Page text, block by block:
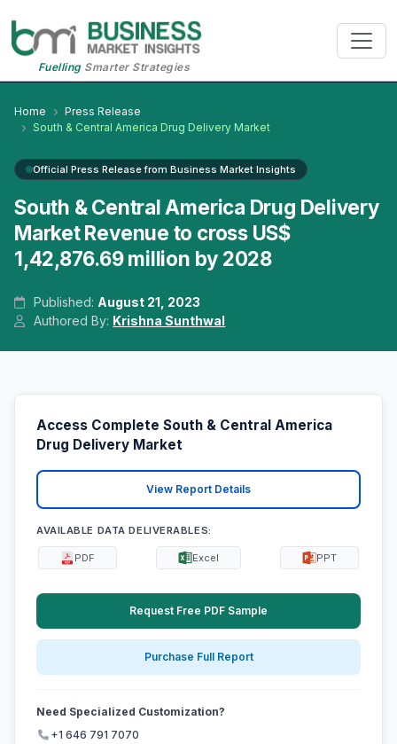
FuellingSmarter Strategies
Home
Press Release
South & Central America Drug Delivery Market
Official Press Release from Business Market Insights
South & Central America Drug Delivery
Market Revenue to cross US$
1,42,876.69 million by 2028
Published: August 21, 2023
Authored By: Krishna Sunthwal
Access Complete South & Central America
Drug Delivery Market
View Report Details
AVAILABLE DATA DELIVERABLES:
PDF Excel PPT
Request Free PDF Sample
Purchase Full Report
Need Specialized Customization?
+1 646 791 7070